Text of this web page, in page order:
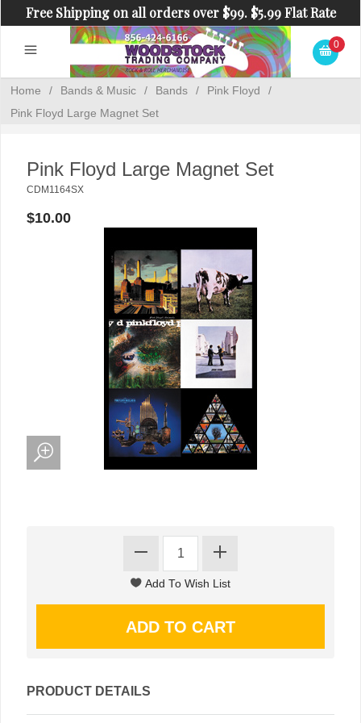
Free Shipping on all orders over $99. $5.99 Flat Rate
Shipping on orders under $99.
0
Home / Bands & Music / Bands / Pink Floyd
/
Pink Floyd Large Magnet Set
Pink Floyd Large Magnet Set
CDM1164SX
$10.00
PRODUCT DETAILS